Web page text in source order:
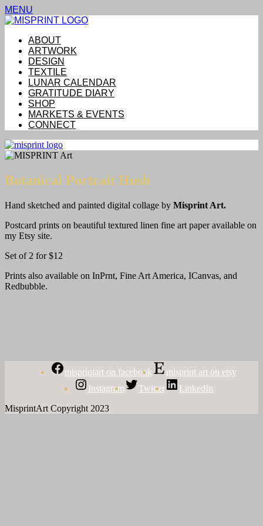
MENU
ABOUT
ARTWORK
DESIGN
TEXTILE
LUNAR CALENDAR
GRATITUDE DIARY
SHOP
MARKETS & EVENTS
CONNECT
Botanical Portrait Hush
Hand sketched and painted digital collage by Misprint Art.
Postcard prints on beautiful textured linen fine art paper available on
my Etsy site.
Set of 2 for $12
Prints also available on InPrnt, Fine Art America, ICanvas, and
Redbubble.
misprintart on facebook
misprint art on etsy
Instagram
Twitter
LinkedIn
MisprintArt Copyright 2023